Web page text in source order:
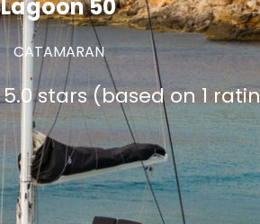
Lagoon 50
CATAMARAN
5.0 stars (based on 1